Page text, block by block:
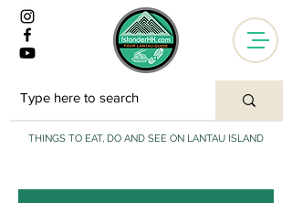
THINGS TO EAT, DO AND SEE ON LANTAU ISLAND